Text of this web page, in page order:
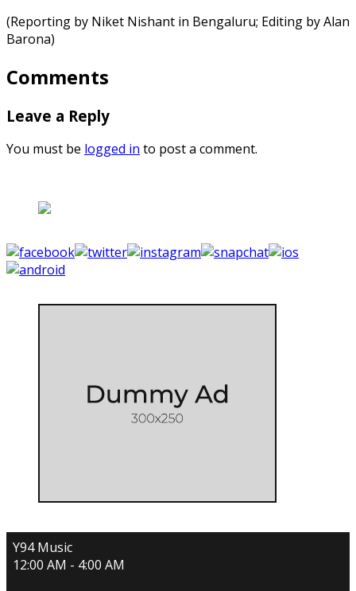
(Reporting by Niket Nishant in Bengaluru; Editing by Alan
Barona)
Comments
Leave a Reply
You must be logged in to post a comment.
Y94 Music
12:00 AM - 4:00 AM